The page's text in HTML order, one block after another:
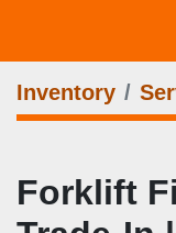
Inventory
Forklift